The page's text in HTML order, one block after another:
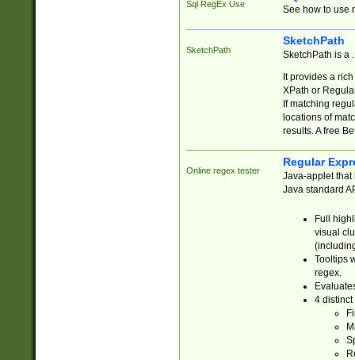
Sql RegEx Use See how to use
SketchPath
SketchPath
SketchPath is a
It provides a
XPath or
If matching
locations of
results. A free
Online regex tester
Regular
Java-applet that
Java standard
Full
visual
Tooltips
regex.
4 distinct